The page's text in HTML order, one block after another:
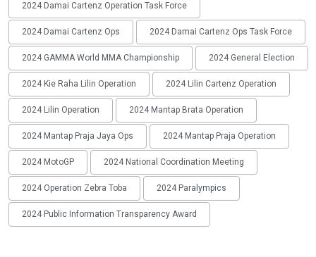
2024 Damai Cartenz Operation Task Force
2024 Damai Cartenz Ops 2024 Damai Cartenz Ops Task Force
2024 GAMMA World MMA Championship 2024 General Election
2024 Kie Raha Lilin Operation 2024 Lilin Cartenz Operation
2024 Lilin Operation 2024 Mantap Brata Operation
2024 Mantap Praja Jaya Ops 2024 Mantap Praja Operation
2024 MotoGP 2024 National Coordination Meeting
2024 Operation Zebra Toba 2024 Paralympics
2024 Public Information Transparency Award